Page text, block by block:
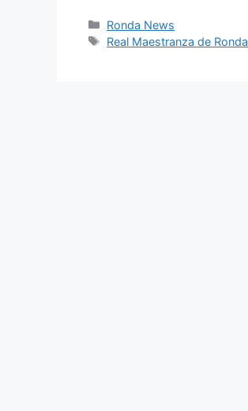
Categories
Ronda News
Tags
Real Maestranza de Ronda